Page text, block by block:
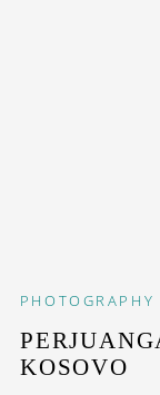
PHOTOGRAPHY
KOSOVO